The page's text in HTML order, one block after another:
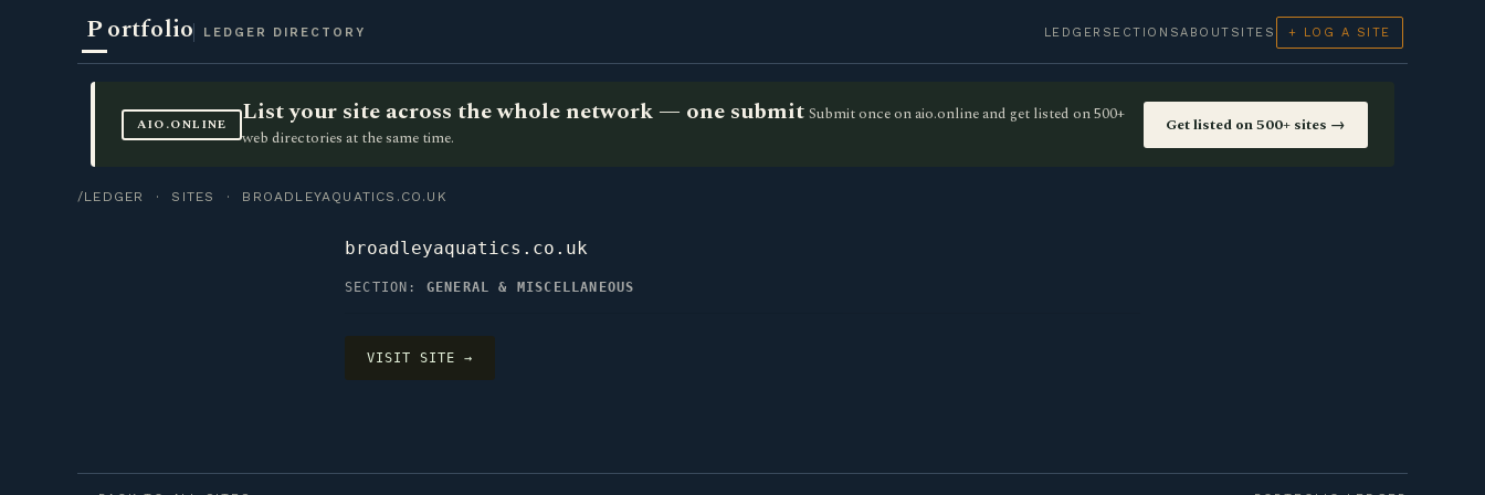
Portfolio LEDGER DIRECTORY LEDGER SECTIONSABOUT SITES + LOG A SITE
AIO.ONLINE List your site across the whole network — one submit Submit once on aio.online and get listed on 500+
web directories at the same time.
Get listed on 500+ sites →
/LEDGER · SITES · BROADLEYAQUATICS.CO.UK
broadleyaquatics.co.uk
SECTION: GENERAL & MISCELLANEOUS
VISIT SITE →